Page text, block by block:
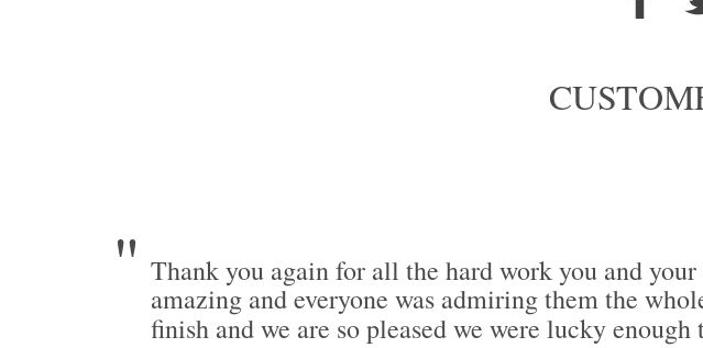
Thank you again for all the hard work you and
amazing and everyone was admiring them the
finish and we are so pleased we were lucky enough